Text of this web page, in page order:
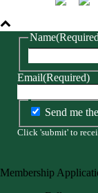
Name
Email(Required)
Send me
Click 'submit' to
Membership